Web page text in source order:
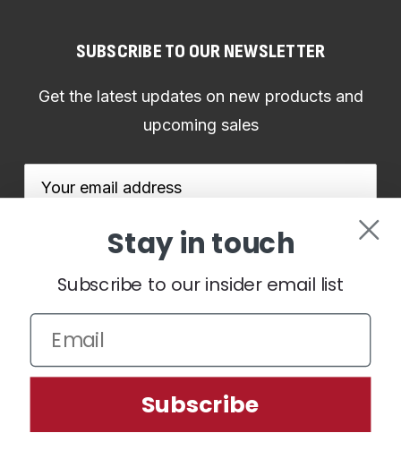
SUBSCRIBE TO OUR NEWSLETTER
Get the latest updates on new products and
upcoming sales
Address
to improve your shopping experience.By using our website,
Stay in touch
Subscribe to our insider email list
Subscribe